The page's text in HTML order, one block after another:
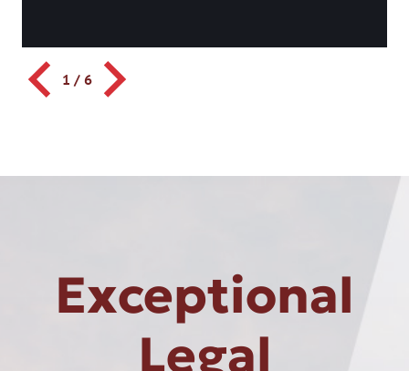
1 / 6
Exceptional
Legal